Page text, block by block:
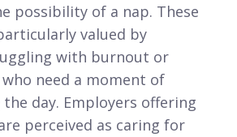
possibility of a nap. These
valued by
with burnout or
need a moment of
day. Employers offering
perceived as caring for